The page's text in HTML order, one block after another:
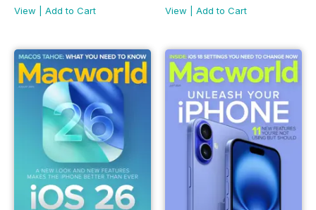
View
Add to Cart
View
Add to Cart